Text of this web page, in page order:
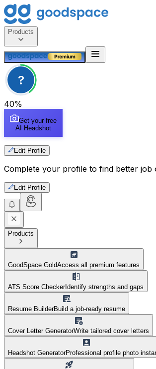
Products
?
40%
Get your free
AI Headshot
Edit Profile
Complete your profile to find better job
Edit Profile
Products
GoodSpace GoldAccess all premium features
ATS Score CheckerIdentify strengths and gaps
Resume BuilderBuild a job-ready resume
Cover Letter GeneratorWrite tailored cover letters
Headshot GeneratorProfessional profile photo